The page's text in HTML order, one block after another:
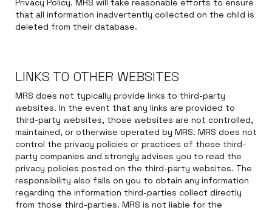
that all information inadvertently collected on the child is
deleted from their database.
LINKS TO OTHER WEBSITES
MRS does not typically provide links to third-party
websites. In the event that any links are provided to
third-party websites, those websites are not controlled,
maintained, or otherwise operated by MRS. MRS does not
control the privacy policies or practices of those third-
party companies and strongly advises you to read the
privacy policies posted on the third-party websites. The
responsibility also falls on you to obtain any information
regarding the information third-parties collect directly
from those third-parties. MRS is not liable for the